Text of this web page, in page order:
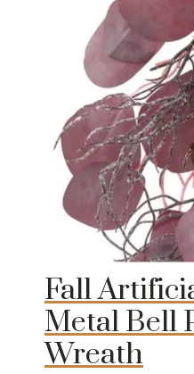
Fall
Metal Bell
Wreath